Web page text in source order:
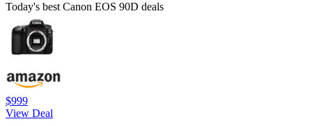
Today's best Canon EOS 90D deals
$999
View Deal